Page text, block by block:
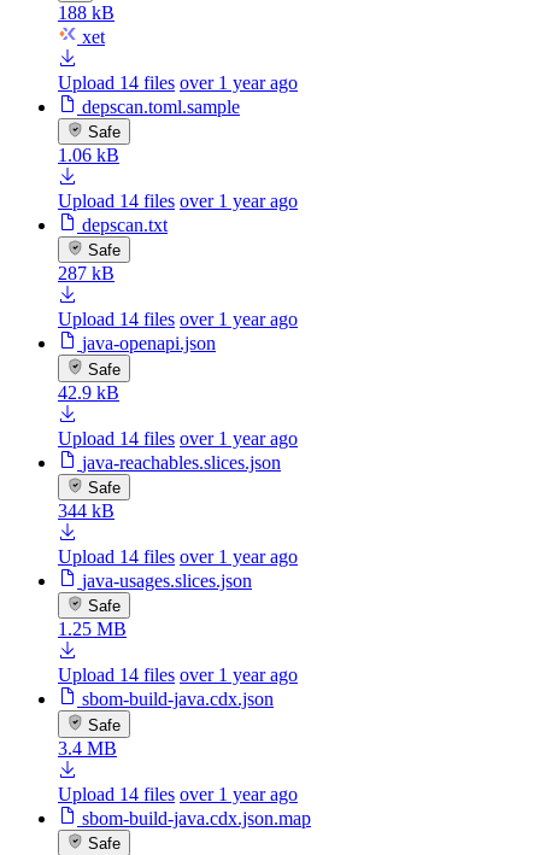
188 kB
xet
Upload 14 files over 1 year ago
depscan.toml.sample
Safe
1.06 kB
Upload 14 files over 1 year ago
depscan.txt
Safe
287 kB
Upload 14 files over 1 year ago
java-openapi.json
Safe
42.9 kB
Upload 14 files over 1 year ago
java-reachables.slices.json
Safe
344 kB
Upload 14 files over 1 year ago
java-usages.slices.json
Safe
1.25 MB
Upload 14 files over 1 year ago
sbom-build-java.cdx.json
Safe
3.4 MB
Upload 14 files over 1 year ago
sbom-build-java.cdx.json.map
Safe